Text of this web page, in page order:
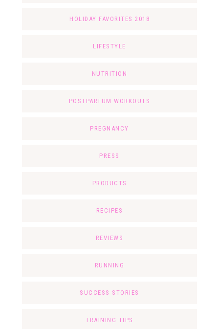
HOLIDAY FAVORITES 2018
LIFESTYLE
NUTRITION
POSTPARTUM WORKOUTS
PREGNANCY
PRESS
PRODUCTS
RECIPES
REVIEWS
RUNNING
SUCCESS STORIES
TRAINING TIPS